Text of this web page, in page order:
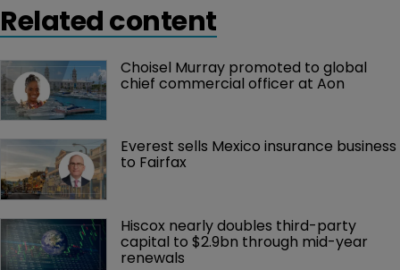
Related content
Choisel Murray promoted to global
chief commercial officer at Aon
Everest sells Mexico insurance business
to Fairfax
Hiscox nearly doubles third-party
capital to $2.9bn through mid-year
renewals